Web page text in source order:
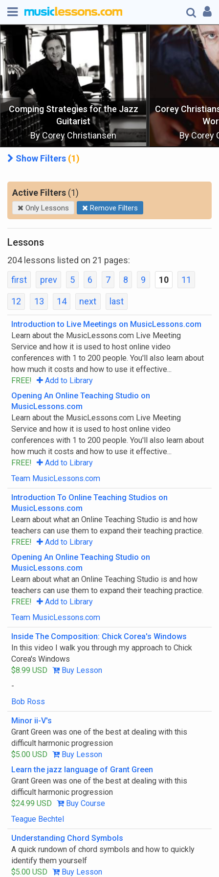
Corey Christiansen's Master Class
Workshop
By Corey Christiansen
Modern
By Corey
Show Filters (1)
Show All
Show Lessons Only
All Abilities
Youth
Beginner
Intermediate
Advanced
Master
Filter By Tags
Start typing to choose tags
All Tags Any Tag
Active Filters (1)
Only Lessons Remove Filters
Lessons
204 lessons listed on 21 pages:
first
prev 5 6 7 8 9 10 11
12 13 14 next last
Introduction to Live Meetings on MusicLessons.com
Learn about the MusicLessons.com Live Meeting
Service and how it is used to host online video
conferences with 1 to 200 people. You'll also learn about
how much it costs and how to use it effective...
FREE!
Add to Library
Opening An Online Teaching Studio on
MusicLessons.com
Learn about the MusicLessons.com Live Meeting
Service and how it is used to host online video
conferences with 1 to 200 people. You'll also learn about
how much it costs and how to use it effective...
FREE!
Add to Library
Team MusicLessons.com
Introduction To Online Teaching Studios on
MusicLessons.com
Learn about what an Online Teaching Studio is and how
teachers can use them to expand their teaching practice.
FREE!
Add to Library
Opening An Online Teaching Studio on
MusicLessons.com
Learn about what an Online Teaching Studio is and how
teachers can use them to expand their teaching practice.
FREE!
Add to Library
Team MusicLessons.com
Inside The Composition: Chick Corea's Windows
In this video I walk you through my approach to Chick
Corea's Windows
$8.99 USD
Buy Lesson
-
Bob Ross
Minor ii-V's
Grant Green was one of the best at dealing with this
difficult harmonic progression
$5.00 USD
Buy Lesson
Learn the jazz language of Grant Green
Grant Green was one of the best at dealing with this
difficult harmonic progression
$24.99 USD
Buy Course
Teague Bechtel
Understanding Chord Symbols
A quick rundown of chord symbols and how to quickly
identify them yourself
$5.00 USD
Buy Lesson